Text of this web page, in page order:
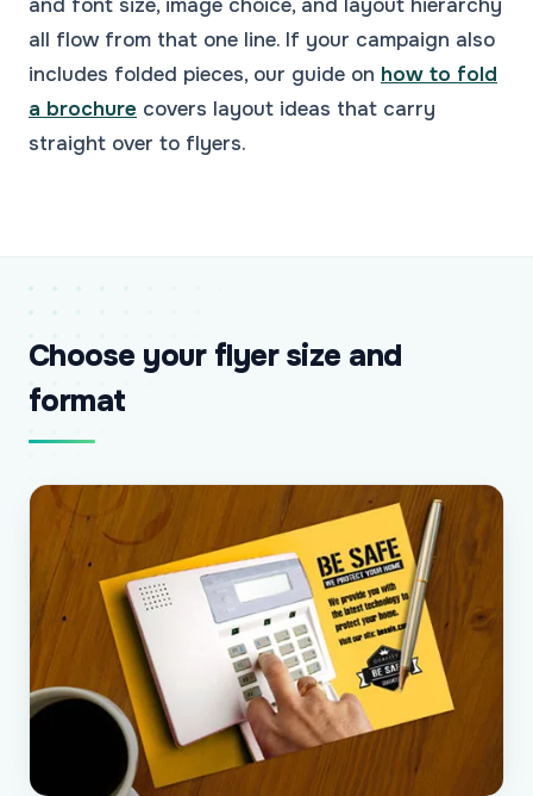
and font size, image choice, and layout hierarchy
all flow from that one line. If your campaign also
includes folded pieces, our guide on how to fold
a brochure covers layout ideas that carry
straight over to flyers.
Choose your flyer size and
format